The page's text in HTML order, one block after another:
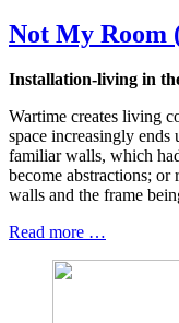
Not My Room
Installation-living in
Wartime creates living
space increasingly
familiar walls, which
become abstractions; or
walls and the frame
Read more …